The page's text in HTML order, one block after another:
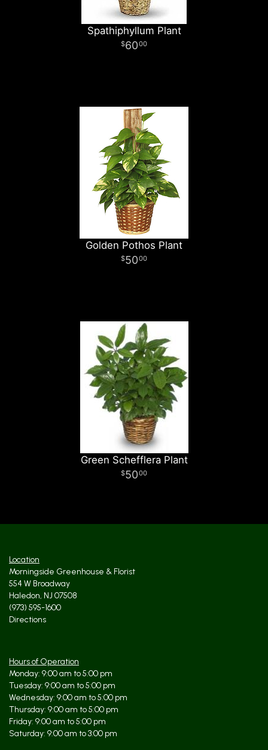
Spathiphyllum Plant
6000
Golden Pothos Plant
5000
Green Schefflera Plant
5000
Location
Morningside Greenhouse & Florist
554 W Broadway
Haledon, NJ 07508
(973) 595-1600
Directions
Hours of Operation
Monday: 9:00 am to 5:00 pm
Tuesday: 9:00 am to 5:00 pm
Wednesday: 9:00 am to 5:00 pm
Thursday: 9:00 am to 5:00 pm
Friday: 9:00 am to 5:00 pm
Saturday: 9:00 am to 3:00 pm